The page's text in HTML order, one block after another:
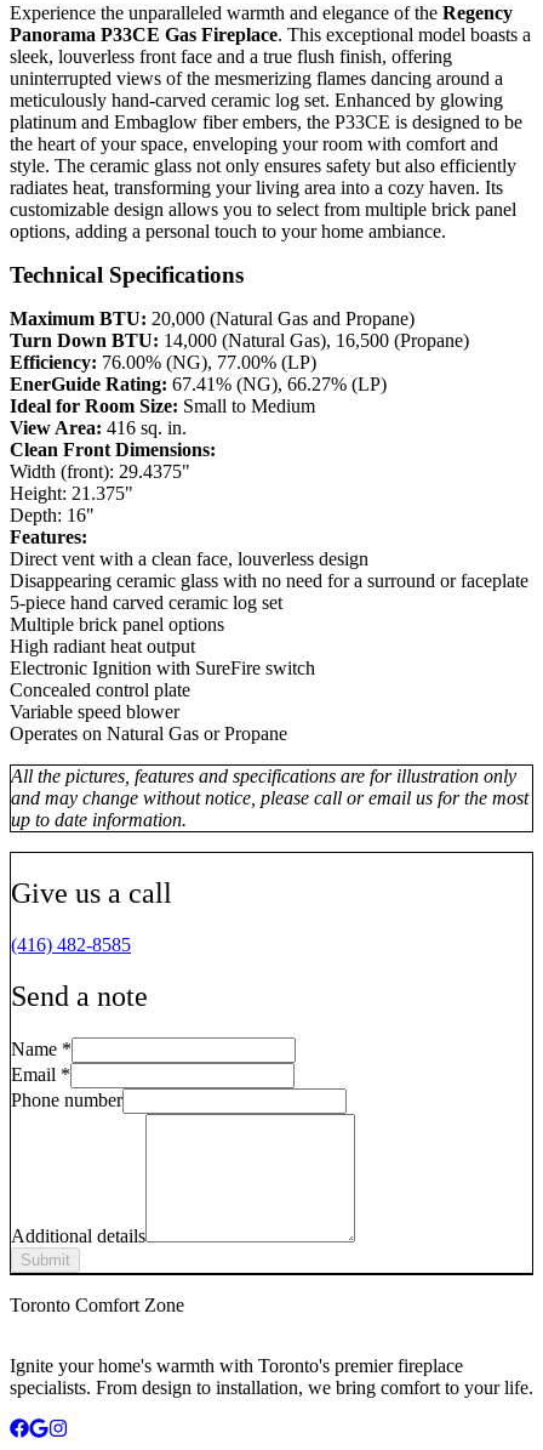
Experience the unparalleled warmth and elegance of the Regency
Panorama P33CE Gas Fireplace. This exceptional model boasts a
sleek, louverless front face and a true flush finish, offering
uninterrupted views of the mesmerizing flames dancing around a
meticulously hand-carved ceramic log set. Enhanced by glowing
platinum and Embaglow fiber embers, the P33CE is designed to be
the heart of your space, enveloping your room with comfort and
style. The ceramic glass not only ensures safety but also efficiently
radiates heat, transforming your living area into a cozy haven. Its
customizable design allows you to select from multiple brick panel
options, adding a personal touch to your home ambiance.
Technical Specifications
Maximum BTU: 20,000 (Natural Gas and Propane)
Turn Down BTU: 14,000 (Natural Gas), 16,500 (Propane)
Efficiency: 76.00% (NG), 77.00% (LP)
EnerGuide Rating: 67.41% (NG), 66.27% (LP)
Ideal for Room Size: Small to Medium
View Area: 416 sq. in.
Clean Front Dimensions:
Width (front): 29.4375"
Height: 21.375"
Depth: 16"
Features:
Direct vent with a clean face, louverless design
Disappearing ceramic glass with no need for a surround or faceplate
5-piece hand carved ceramic log set
Multiple brick panel options
High radiant heat output
Electronic Ignition with SureFire switch
Concealed control plate
Variable speed blower
Operates on Natural Gas or Propane
All the pictures, features and specifications are for illustration only
and may change without notice, please call or email us for the most
up to date information.
Give us a call
(416) 482-8585
Send a note
Name *
Email *
Phone number
Additional details
Submit
Toronto Comfort Zone
Ignite your home's warmth with Toronto's premier fireplace
specialists. From design to installation, we bring comfort to your life.